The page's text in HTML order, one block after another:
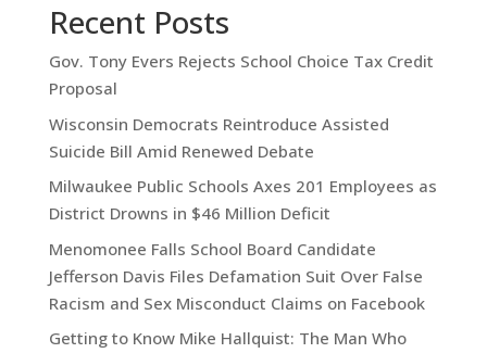
Recent Posts
Gov. Tony Evers Rejects School Choice Tax Credit
Proposal
Wisconsin Democrats Reintroduce Assisted
Suicide Bill Amid Renewed Debate
Milwaukee Public Schools Axes 201 Employees as
District Drowns in $46 Million Deficit
Menomonee Falls School Board Candidate
Jefferson Davis Files Defamation Suit Over False
Racism and Sex Misconduct Claims on Facebook
Getting to Know Mike Hallquist: The Man Who